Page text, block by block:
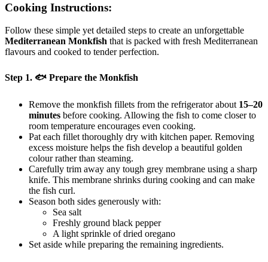
Cooking Instructions:
Follow these simple yet detailed steps to create an unforgettable
Mediterranean Monkfish that is packed with fresh Mediterranean
flavours and cooked to tender perfection.
Step 1. 🐟 Prepare the Monkfish
Remove the monkfish fillets from the refrigerator about 15–20
minutes before cooking. Allowing the fish to come closer to
room temperature encourages even cooking.
Pat each fillet thoroughly dry with kitchen paper. Removing
excess moisture helps the fish develop a beautiful golden
colour rather than steaming.
Carefully trim away any tough grey membrane using a sharp
knife. This membrane shrinks during cooking and can make
the fish curl.
Season both sides generously with:
Sea salt
Freshly ground black pepper
A light sprinkle of dried oregano
Set aside while preparing the remaining ingredients.